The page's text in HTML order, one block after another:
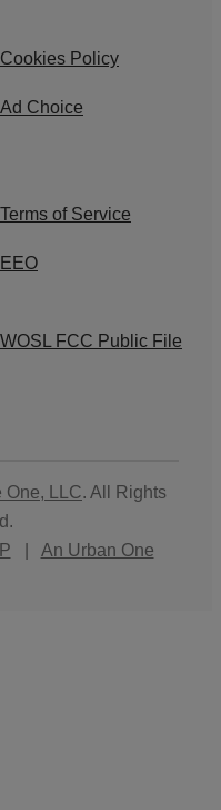
Cookies Policy
Ad Choice
Terms of Service
EEO
WOSL FCC Public File
One, LLC. All Rights
An Urban One